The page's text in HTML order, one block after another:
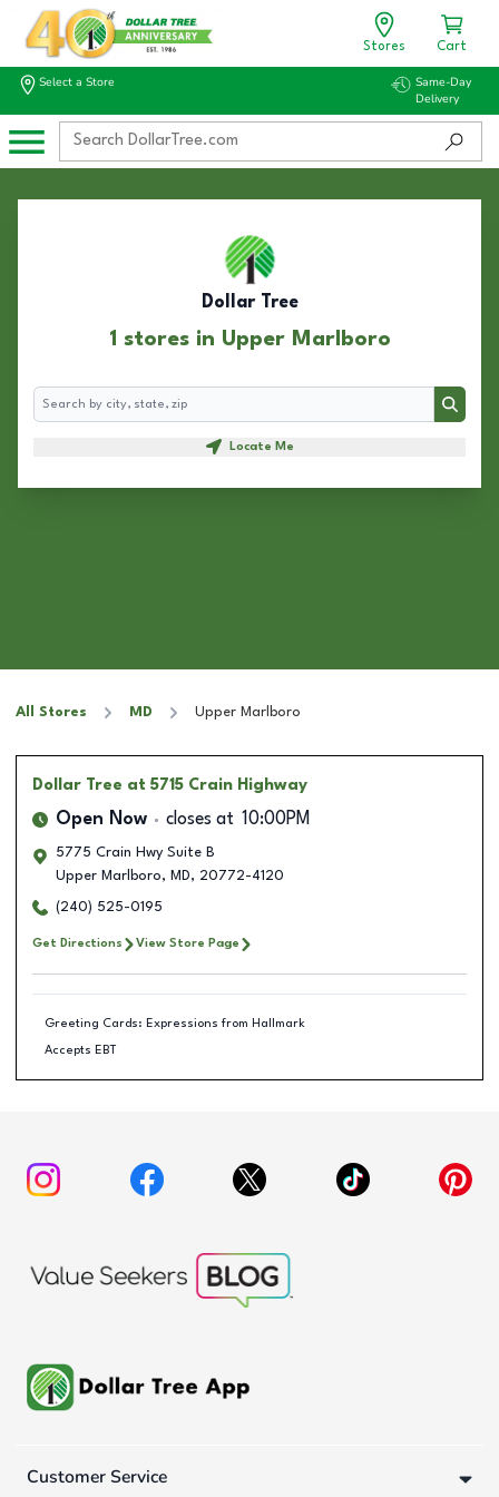
Stores Cart
Select a Store
Same-Day
Delivery
Dollar Tree
1 stores in Upper Marlboro
Search
Search
Locate Me
All Stores MD Upper Marlboro
Dollar Tree at 5715 Crain Highway
Open Now closes at 10:00PM
5775 Crain Hwy Suite B
Upper Marlboro, MD, 20772-4120
(240) 525-0195
Get Directions View Store Page
Greeting Cards: Expressions from Hallmark
Accepts EBT
Customer Service